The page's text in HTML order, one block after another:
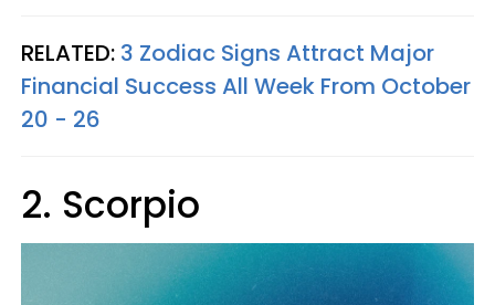
RELATED: 3 Zodiac Signs Attract Major
Financial Success All Week From October
20 - 26
2. Scorpio